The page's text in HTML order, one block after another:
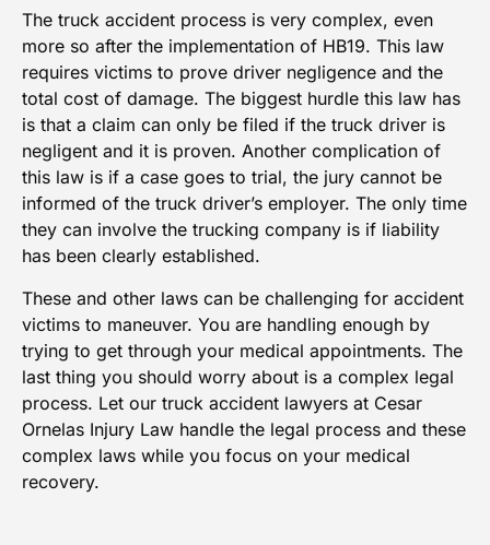
The truck accident process is very complex, even
more so after the implementation of HB19. This law
requires victims to prove driver negligence and the
total cost of damage. The biggest hurdle this law has
is that a claim can only be filed if the truck driver is
negligent and it is proven. Another complication of
this law is if a case goes to trial, the jury cannot be
informed of the truck driver’s employer. The only time
they can involve the trucking company is if liability
has been clearly established.
These and other laws can be challenging for accident
victims to maneuver. You are handling enough by
trying to get through your medical appointments. The
last thing you should worry about is a complex legal
process. Let our truck accident lawyers at Cesar
Ornelas Injury Law handle the legal process and these
complex laws while you focus on your medical
recovery.